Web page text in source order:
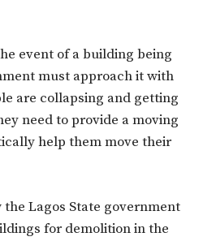
event of a building being
must approach it with
are collapsing and getting
need to provide a moving
help them move their
Lagos State government
for demolition in the